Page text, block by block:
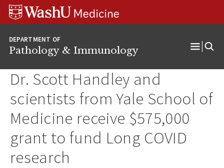
Skip
content
Skip
SkipWUSM
Pathology
DEPARTMENT OF
Pathology & Immunology
Dr. Scott Handley and
scientists from Yale School of
Medicine receive $575,000
grant to fund Long COVID
research